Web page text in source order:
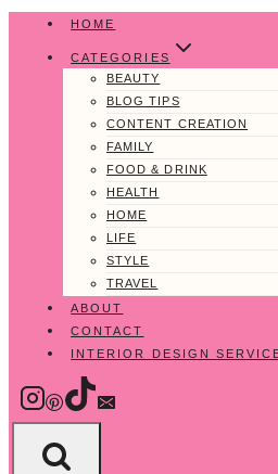
content
HOME
CATEGORIES
BEAUTY
BLOG TIPS
CONTENT CREATION
FAMILY
FOOD & DRINK
HEALTH
HOME
LIFE
STYLE
TRAVEL
ABOUT
CONTACT
INTERIOR DESIGN